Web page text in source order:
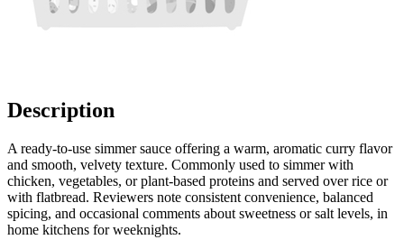
Description
A ready-to-use simmer sauce offering a warm, aromatic curry flavor
and smooth, velvety texture. Commonly used to simmer with
chicken, vegetables, or plant-based proteins and served over rice or
with flatbread. Reviewers note consistent convenience, balanced
spicing, and occasional comments about sweetness or salt levels, in
home kitchens for weeknights.